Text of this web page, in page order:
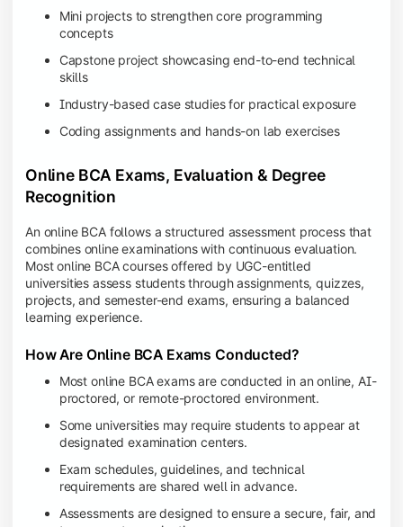
Mini projects to strengthen core programming
concepts
Capstone project showcasing end-to-end technical
skills
Industry-based case studies for practical exposure
Coding assignments and hands-on lab exercises
Online BCA Exams, Evaluation & Degree
Recognition
An online BCA follows a structured assessment process that
combines online examinations with continuous evaluation.
Most online BCA courses offered by UGC-entitled
universities assess students through assignments, quizzes,
projects, and semester-end exams, ensuring a balanced
learning experience.
How Are Online BCA Exams Conducted?
Most online BCA exams are conducted in an online, AI-
proctored, or remote-proctored environment.
Some universities may require students to appear at
designated examination centers.
Exam schedules, guidelines, and technical
requirements are shared well in advance.
Assessments are designed to ensure a secure, fair, and